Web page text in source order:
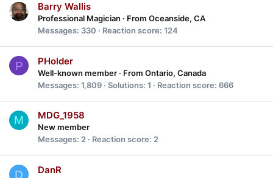
Barry Wallis
Professional Magician · From Oceanside, CA
Messages 330 Reaction score 124
P PHolder
Well-known member · From Ontario, Canada
Messages 1,809 Solutions 1 Reaction score 666
M MDG_1958
New member
Messages 2 Reaction score 2
D DanR